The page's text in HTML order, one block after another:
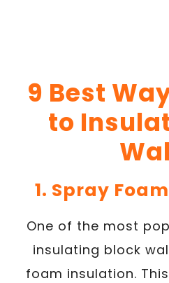
9 Best
to
1. Spray
One of the most
insulating block
foam insulation.